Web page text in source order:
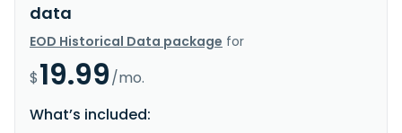
data
EOD Historical Data package for
$19.99/mo.
What’s included: